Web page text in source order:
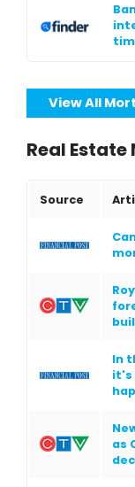
View All
Real Estate
Source
In
it's
as